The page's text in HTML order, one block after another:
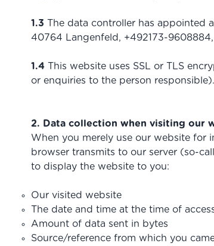
1.3 The data controller has appointed
40764 Langenfeld, +492173-9608884,
1.4 This website uses SSL or TLS
or enquiries to the person
2. Data collection when visiting our
When you merely use our website for
browser transmits to our server (so-
to display the website to you:
Our visited website
The date and time at the time of
Amount of data sent in bytes
Source/reference from which you